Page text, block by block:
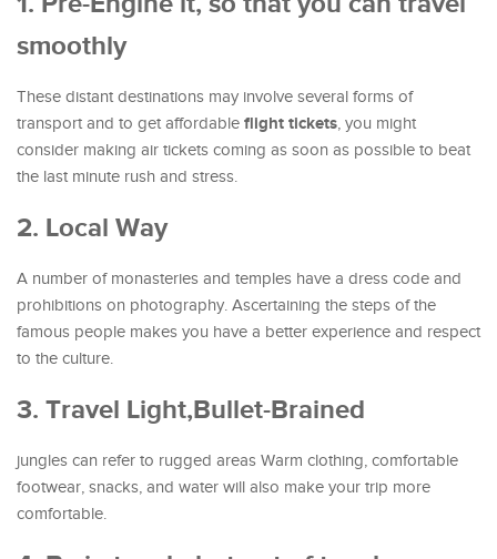
smoothly
These distant destinations may involve several forms of
transport and to get affordable flight tickets, you might
consider making air tickets coming as soon as possible to beat
the last minute rush and stress.
2. Local Way
A number of monasteries and temples have a dress code and
prohibitions on photography. Ascertaining the steps of the
famous people makes you have a better experience and respect
to the culture.
3. Travel Light,Bullet-Brained
jungles can refer to rugged areas Warm clothing, comfortable
footwear, snacks, and water will also make your trip more
comfortable.